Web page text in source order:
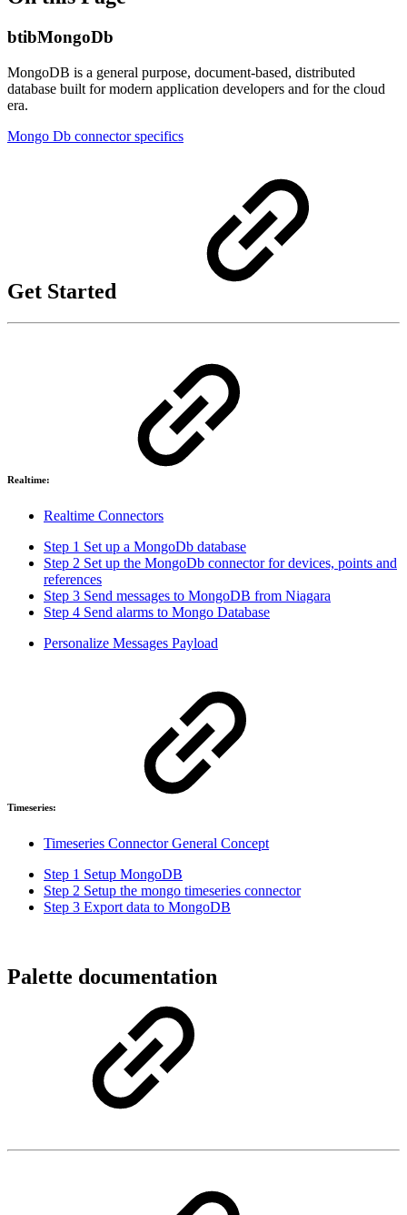
btibMongoDb
MongoDB is a general purpose, document-based, distributed
database built for modern application developers and for the cloud
era.
Mongo Db connector specifics
Get Started
Realtime:
Realtime Connectors
Step 1 Set up a MongoDb database
Step 2 Set up the MongoDb connector for devices, points and
references
Step 3 Send messages to MongoDB from Niagara
Step 4 Send alarms to Mongo Database
Personalize Messages Payload
Timeseries:
Timeseries Connector General Concept
Step 1 Setup MongoDB
Step 2 Setup the mongo timeseries connector
Step 3 Export data to MongoDB
Palette documentation